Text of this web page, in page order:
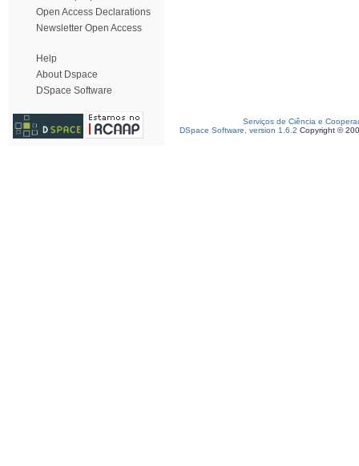
Open Access Declarations
Newsletter Open Access
Help
About Dspace
DSpace Software
Serviços de Ciência e
DSpace Software, version 1.6.2 Copyright ©